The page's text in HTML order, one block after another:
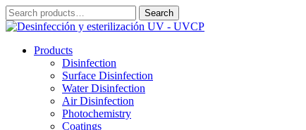
Skip
to
Search
for:
Search
Products
Disinfection
Surface Disinfection
Water Disinfection
Air Disinfection
Photochemistry
Coatings